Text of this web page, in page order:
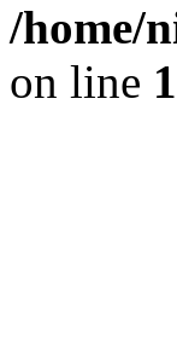
/home/
on line